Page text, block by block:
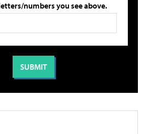
numbers you see above.